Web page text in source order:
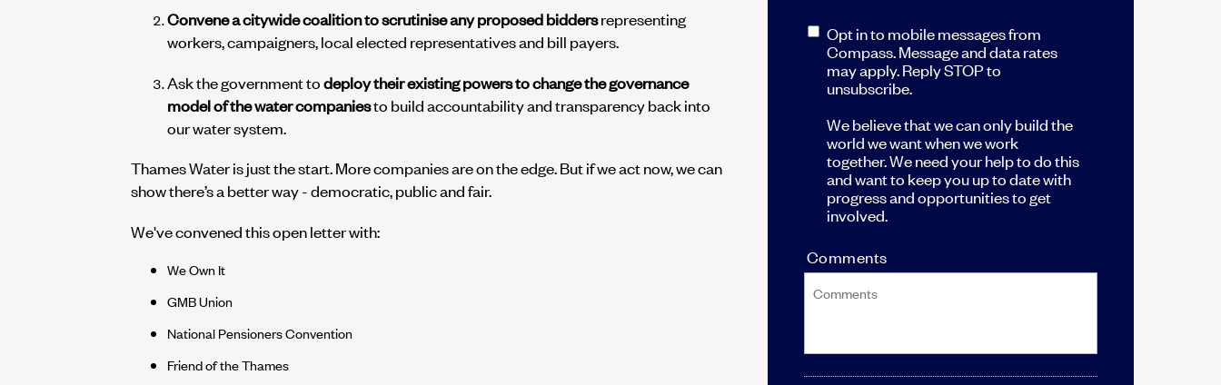
Convene a citywide coalition to scrutinise any proposed biddersrepresenting
workers, campaigners, local elected representatives and bill payers.
Ask the government todeploytheir existing powers to change the governance
model of the water companiesto build accountability and transparency back into
our water system.
Thames Water is just the start. More companies are on the edge. But if we act now, we can
show there’s a better way - democratic, public and fair.
We've convened this open letter with:
We Own It
GMB Union
National Pensioners Convention
Friend of the Thames
Opt in to mobile messages from
Compass. Message and data rates
may apply. Reply STOP to
unsubscribe.
We believe that we can only build the
world we want when we work
together. We need your help to do this
and want to keep you up to date with
progress and opportunities to get
involved.
Comments